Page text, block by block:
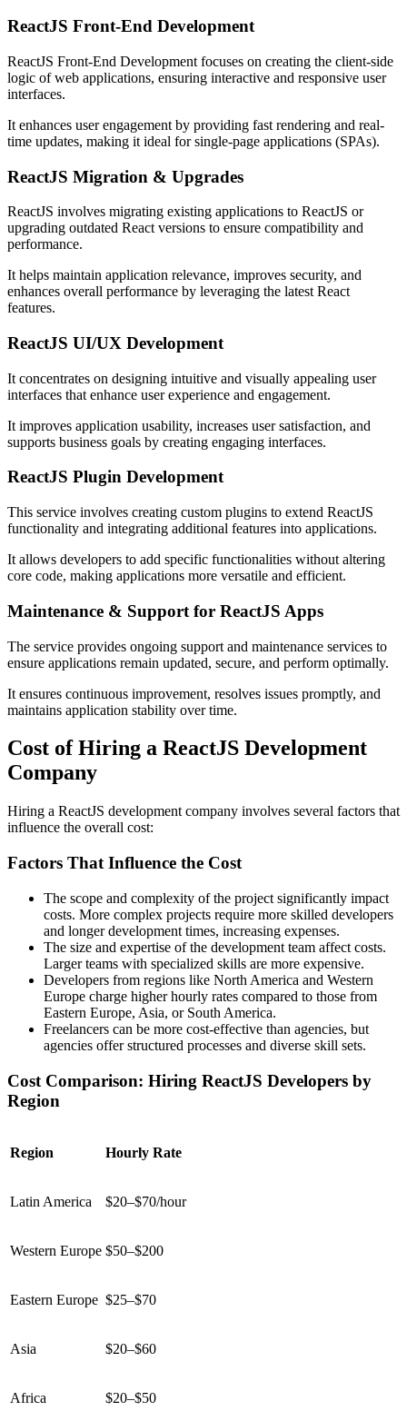
ReactJS Front-End Development
ReactJS Front-End Development focuses on creating the client-side
logic of web applications, ensuring interactive and responsive user
interfaces.
It enhances user engagement by providing fast rendering and real-
time updates, making it ideal for single-page applications (SPAs).
ReactJS Migration & Upgrades
ReactJS involves migrating existing applications to ReactJS or
upgrading outdated React versions to ensure compatibility and
performance.
It helps maintain application relevance, improves security, and
enhances overall performance by leveraging the latest React
features.
ReactJS UI/UX Development
It concentrates on designing intuitive and visually appealing user
interfaces that enhance user experience and engagement.
It improves application usability, increases user satisfaction, and
supports business goals by creating engaging interfaces.
ReactJS Plugin Development
This service involves creating custom plugins to extend ReactJS
functionality and integrating additional features into applications.
It allows developers to add specific functionalities without altering
core code, making applications more versatile and efficient.
Maintenance & Support for ReactJS Apps
The service provides ongoing support and maintenance services to
ensure applications remain updated, secure, and perform optimally.
It ensures continuous improvement, resolves issues promptly, and
maintains application stability over time.
Cost of Hiring a ReactJS Development
Company
Hiring a ReactJS development company involves several factors that
influence the overall cost:
Factors That Influence the Cost
The scope and complexity of the project significantly impact
costs. More complex projects require more skilled developers
and longer development times, increasing expenses.
The size and expertise of the development team affect costs.
Larger teams with specialized skills are more expensive.
Developers from regions like North America and Western
Europe charge higher hourly rates compared to those from
Eastern Europe, Asia, or South America.
Freelancers can be more cost-effective than agencies, but
agencies offer structured processes and diverse skill sets.
Cost Comparison: Hiring ReactJS Developers by
Region
Region Hourly Rate
Latin America $20–$70/hour
Western Europe $50–$200
Eastern Europe $25–$70
Asia $20–$60
Africa $20–$50